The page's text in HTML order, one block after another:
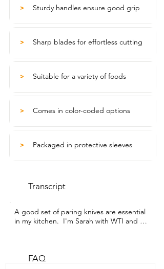
> Sturdy handles ensure good grip
> Sharp blades for effortless cutting
> Suitable for a variety of foods
> Comes in color-coded options
> Packaged in protective sleeves
Transcript
A good set of paring knives are essential
in my kitchen.  I'm Sarah with WTI and I
that  the handle is very sturdy and the
FAQ